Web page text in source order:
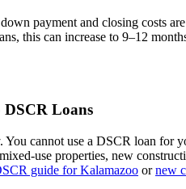
payment and closing costs
this can increase to 9–12
DSCR Loans
cannot use a DSCR loan for
use properties, new
guide forKalamazoo ornew